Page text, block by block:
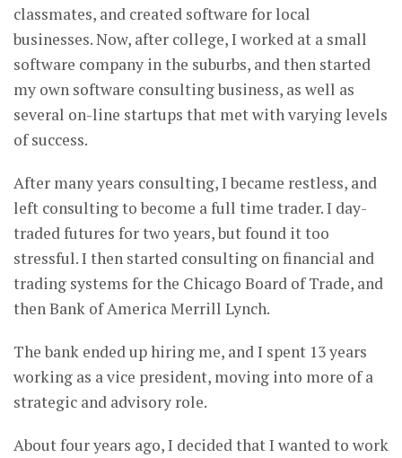
classmates, and created software for local
businesses. Now, after college, I worked at a small
software company in the suburbs, and then started
my own software consulting business, as well as
several on-line startups that met with varying levels
of success.
After many years consulting, I became restless, and
left consulting to become a full time trader. I day-
traded futures for two years, but found it too
stressful. I then started consulting on financial and
trading systems for the Chicago Board of Trade, and
then Bank of America Merrill Lynch.
The bank ended up hiring me, and I spent 13 years
working as a vice president, moving into more of a
strategic and advisory role.
About four years ago, I decided that I wanted to work